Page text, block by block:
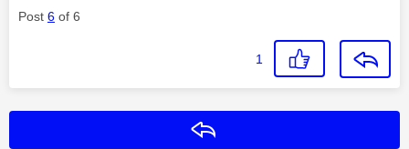
Post 6 of 6
1